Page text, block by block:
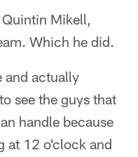
Quintin Mikell,
Which he did.
and actually
see the guys that
handle because
at 12 o'clock and